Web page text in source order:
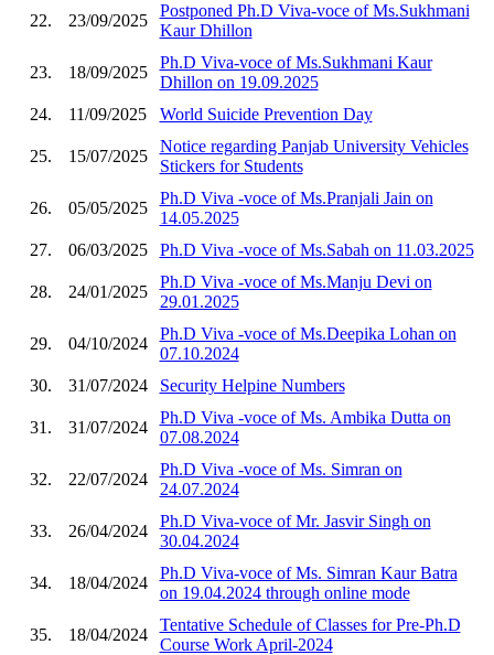
22. 23/09/2025
Postponed Ph.D Viva-voce of Ms.Sukhmani
Kaur Dhillon
23. 18/09/2025
Ph.D Viva-voce of Ms.Sukhmani Kaur
Dhillon on 19.09.2025
24.
11/09/2025 World Suicide Prevention Day
25. 15/07/2025
Notice regarding Panjab University Vehicles
Stickers for Students
26. 05/05/2025
Ph.D Viva -voce of Ms.Pranjali Jain on
14.05.2025
27.
06/03/2025 Ph.D Viva -voce of Ms.Sabah on 11.03.2025
28. 24/01/2025
Ph.D Viva -voce of Ms.Manju Devi on
29.01.2025
29. 04/10/2024
Ph.D Viva -voce of Ms.Deepika Lohan on
07.10.2024
30.
31/07/2024 Security Helpine Numbers
31. 31/07/2024
Ph.D Viva -voce of Ms. Ambika Dutta on
07.08.2024
32. 22/07/2024
Ph.D Viva -voce of Ms. Simran on
24.07.2024
33. 26/04/2024
Ph.D Viva-voce of Mr. Jasvir Singh on
30.04.2024
34. 18/04/2024
Ph.D Viva-voce of Ms. Simran Kaur Batra
on 19.04.2024 through online mode
35. 18/04/2024
Tentative Schedule of Classes for Pre-Ph.D
Course Work April-2024